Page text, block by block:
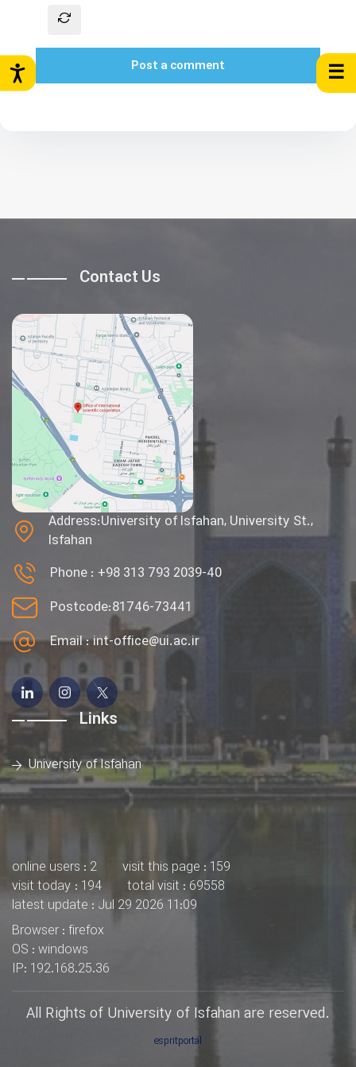
Post a comment
Contact Us
Address:University of Isfahan, University St.,
Isfahan
Phone : +98 313 793 2039-40
Postcode:81746-73441
Email :int-office@ui.ac.ir
Links
University of Isfahan
online users : 2
visit this page : 159
visit today : 194
total visit : 69558
latest update : Jul 29 2026 11:09
Browser : firefox
OS : windows
IP: 192.168.25.36
All Rights of University of Isfahan are reserved.
espritportal
☰